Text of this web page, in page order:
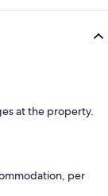
at the property.
per